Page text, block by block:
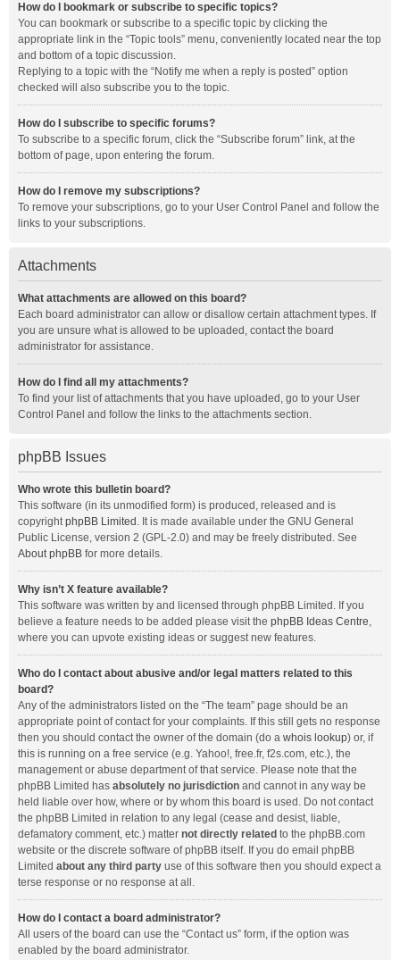
How do I bookmark or subscribe to specific topics?
You can bookmark or subscribe to a specific topic by clicking the
appropriate link in the “Topic tools” menu, conveniently located near the top
and bottom of a topic discussion.
Replying to a topic with the “Notify me when a reply is posted” option
checked will also subscribe you to the topic.
How do I subscribe to specific forums?
To subscribe to a specific forum, click the “Subscribe forum” link, at the
bottom of page, upon entering the forum.
How do I remove my subscriptions?
To remove your subscriptions, go to your User Control Panel and follow the
links to your subscriptions.
Attachments
What attachments are allowed on this board?
Each board administrator can allow or disallow certain attachment types. If
you are unsure what is allowed to be uploaded, contact the board
administrator for assistance.
How do I find all my attachments?
To find your list of attachments that you have uploaded, go to your User
Control Panel and follow the links to the attachments section.
phpBB Issues
Who wrote this bulletin board?
This software (in its unmodified form) is produced, released and is
copyrightphpBB Limited . It is made available under the GNU General
Public License, version 2 (GPL-2.0) and may be freely distributed. See
About phpBB for more details.
Why isn’t X feature available?
This software was written by and licensed through phpBB Limited. If you
believe a feature needs to be added please visit the phpBB Ideas Centre,
where you can upvote existing ideas or suggest new features.
Who do I contact about abusive and/or legal matters related to this
board?
Any of the administrators listed on the “The team” page should be an
appropriate point of contact for your complaints. If this still gets no response
then you should contact the owner of the domain (do a whois lookup) or, if
this is running on a free service (e.g. Yahoo!, free.fr, f2s.com, etc.), the
management or abuse department of that service. Please note that the
phpBB Limited has absolutely no jurisdiction and cannot in any way be
held liable over how, where or by whom this board is used. Do not contact
the phpBB Limited in relation to any legal (cease and desist, liable,
defamatory comment, etc.) matter not directly related to the phpBB.com
website or the discrete software of phpBB itself. If you do email phpBB
Limited about any third party use of this software then you should expect a
terse response or no response at all.
How do I contact a board administrator?
All users of the board can use the “Contact us” form, if the option was
enabled by the board administrator.